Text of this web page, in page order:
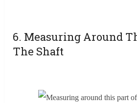
6. Measuring Around
The Shaft